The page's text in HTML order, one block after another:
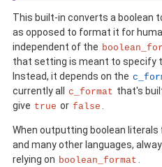
This built-in converts a boolean
as opposed to format it for
independent of the
that setting is meant to specify
Instead, it depends on the
currently all
c_format that's
give true or false
When outputting boolean literals
and many other languages,
relying on boolean_format